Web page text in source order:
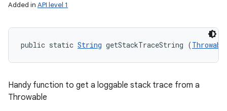
Added in API level 1
public static String getStackTraceString (
Handy function to get a loggable stack trace from a
Throwable